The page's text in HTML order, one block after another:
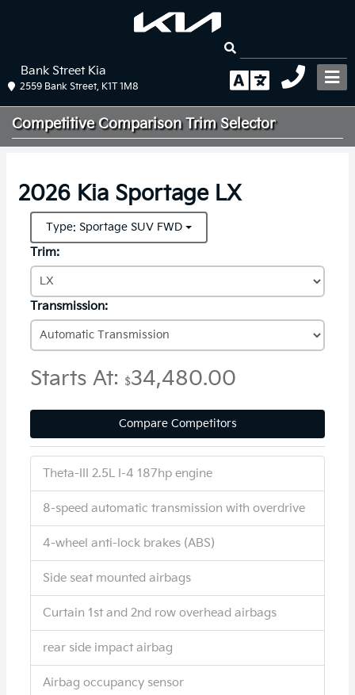
Bank Street Kia
2559 Bank Street, K1T 1M8
Competitive ComparisonTrim Selector
2026 Kia Sportage LX
Type: Sportage SUV FWD
Trim:
Transmission:
Starts At: $34,480.00
Compare Competitors
Theta-III 2.5L I-4 187hp engine
8-speed automatic transmission with overdrive
4-wheel anti-lock brakes (ABS)
Side seat mounted airbags
Curtain 1st and 2nd row overhead airbags
rear side impact airbag
Airbag occupancy sensor